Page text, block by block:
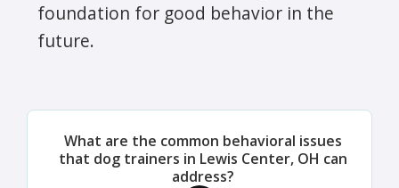
foundation for good behavior in the
future.
What are the common behavioral issues
that dog trainers in Lewis Center, OH can
address?